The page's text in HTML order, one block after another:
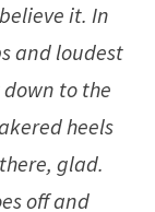
it. In
and loudest
to the
heels
glad.
off and